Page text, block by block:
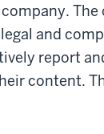
and
report
content.